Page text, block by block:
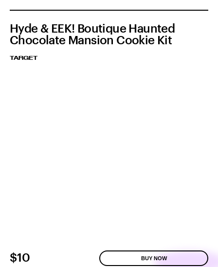
Hyde & EEK! Boutique Haunted
Chocolate Mansion Cookie Kit
TARGET
$10 BUY NOW